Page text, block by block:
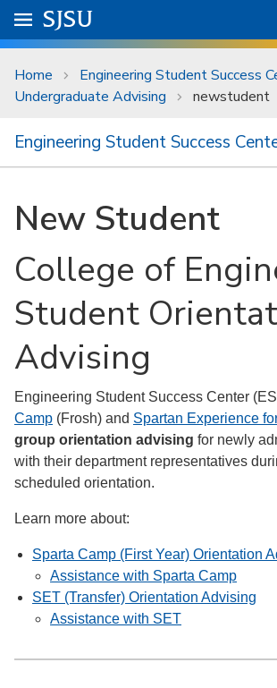
Skip to main content
University Menu .
Go to
SJSU
Home
Engineering Student Success
Undergraduate Advising
newstudent
Engineering Student Success
New Student
College of
Student
Advising
Engineering Student Success Center
Camp (Frosh) and Spartan Experience
group orientation advising for newly
with their department representatives
scheduled orientation.
Learn more about:
Sparta Camp (First Year) Orientation
Assistance with Sparta Camp
SET (Transfer) Orientation Advising
Assistance with SET